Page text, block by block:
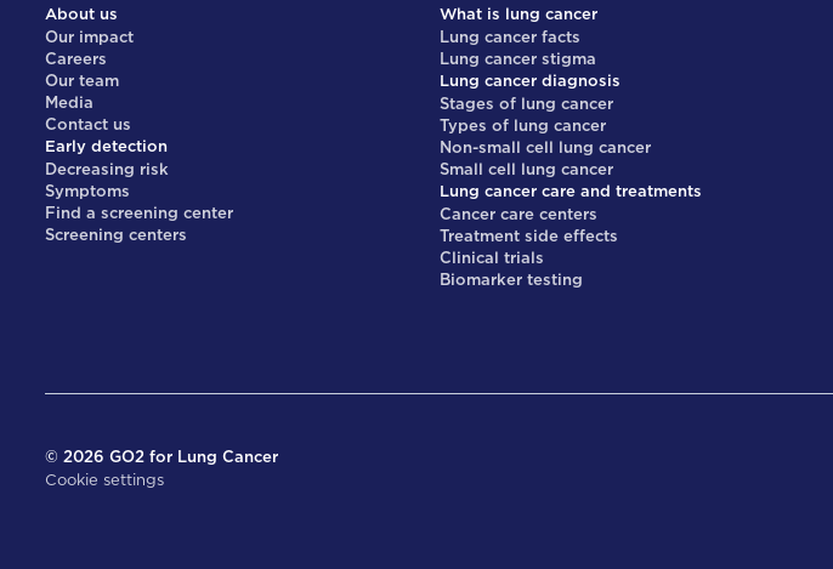
About us
Our impact
Careers
Our team
Media
Contact us
Early detection
Decreasing risk
Symptoms
Find a screening center
Screening centers
What is lung cancer
Lung cancer facts
Lung cancer stigma
Lung cancer diagnosis
Stages of lung cancer
Types of lung cancer
Non-small cell lung cancer
Small cell lung cancer
Lung cancer care and treatments
Cancer care centers
Treatment side effects
Clinical trials
Biomarker testing
©2026 GO2 for Lung Cancer
Cookie settings